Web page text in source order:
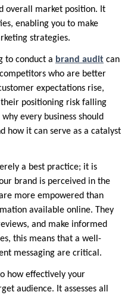
overall market position. It
enabling you to make
strategies.
to conduct a brand audit can
who are better
expectations rise,
their positioning risk falling
every business should
how it can serve as a catalyst
a best practice; it is
brand is perceived in the
more empowered than
available online. They
and make informed
this means that a well-
messaging are critical.
how effectively your
audience. It assesses all